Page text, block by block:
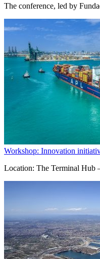
The conference, led by
Workshop: Innovation
Location: The Terminal Hub